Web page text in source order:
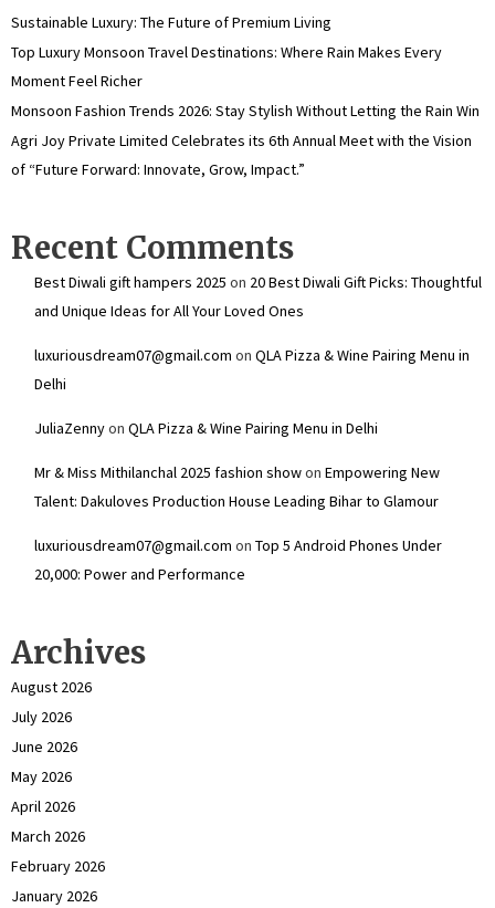
Sustainable Luxury: The Future of Premium Living
Top Luxury Monsoon Travel Destinations: Where Rain Makes Every
Moment Feel Richer
Monsoon Fashion Trends 2026: Stay Stylish Without Letting the Rain Win
Agri Joy Private Limited Celebrates its 6th Annual Meet with the Vision
of “Future Forward: Innovate, Grow, Impact.”
Recent Comments
Best Diwali gift hampers 2025 on 20 Best Diwali Gift Picks: Thoughtful
and Unique Ideas for All Your Loved Ones
luxuriousdream07@gmail.com on QLA Pizza & Wine Pairing Menu in
Delhi
JuliaZennyon QLA Pizza & Wine Pairing Menu in Delhi
Mr & Miss Mithilanchal 2025 fashion showon Empowering New
Talent: Dakuloves Production House Leading Bihar to Glamour
luxuriousdream07@gmail.com on Top 5 Android Phones Under
₹20,000: Power and Performance
Archives
August 2026
July 2026
June 2026
May 2026
April 2026
March 2026
February 2026
January 2026